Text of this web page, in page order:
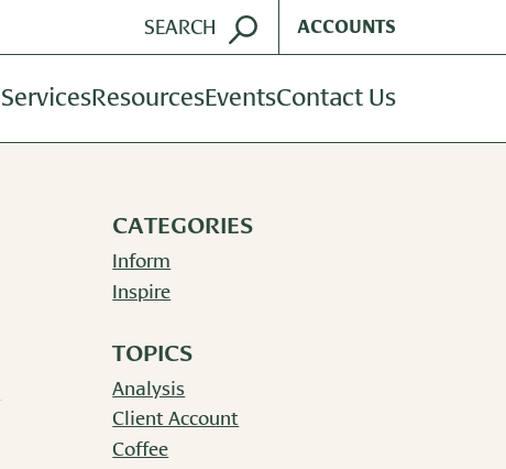
ServicesResourcesEventsContact Us
ACCOUNTS
CATEGORIES
Inform
Inspire
TOPICS
Analysis
Client Account
Coffee